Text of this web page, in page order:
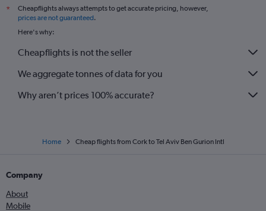
*
Cheapflights always attempts to get accurate pricing, however,
prices are not guaranteed.
Here's why:
Cheapflights is not the seller
We aggregate tonnes of data for you
Why aren’t prices 100% accurate?
Home Cheap flights from Cork to Tel Aviv Ben Gurion Intl
Company
About
Mobile